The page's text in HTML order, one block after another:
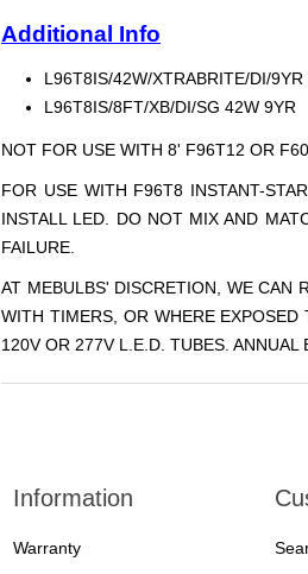
Additional Info
L96T8IS/42W/XTRABRITE/DI/9YR
L96T8IS/8FT/XB/DI/SG 42W 9YR
NOT FOR USE WITH 8' F96T12 OR
FOR USE WITH F96T8 INSTANT-
INSTALL LED. DO NOT MIX AND
FAILURE.
AT MEBULBS' DISCRETION, WE CAN
WITH TIMERS, OR WHERE
120V OR 277V L.E.D. TUBES. ANNUAL
Information
Warranty